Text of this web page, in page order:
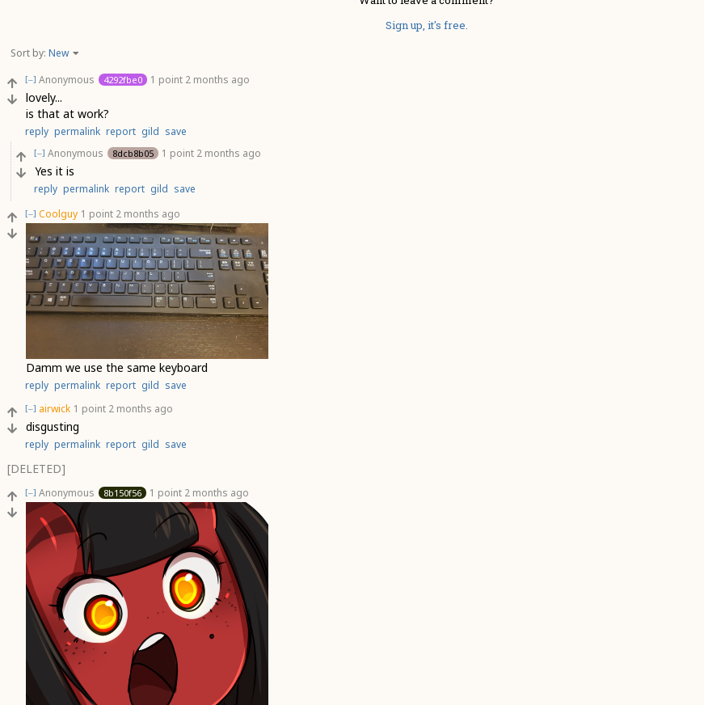
Sign up, it's free.
Sort by: New
[–] Anonymous 4292fbe0 1 point 2 months ago
lovely...
is that at work?
reply permalink report gild save
[–] Anonymous 8dcb8b05 1 point 2 months ago
Yes it is
reply permalink report gild save
[–] Coolguy 1 point 2 months ago
Damm we use the same keyboard
reply permalink report gild save
[–] airwick 1 point 2 months ago
disgusting
reply permalink report gild save
[DELETED]
[–] Anonymous 8b150f56 1 point 2 months ago